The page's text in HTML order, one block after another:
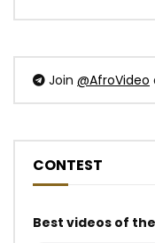
Join @AfroVideo
CONTEST
Best videos of